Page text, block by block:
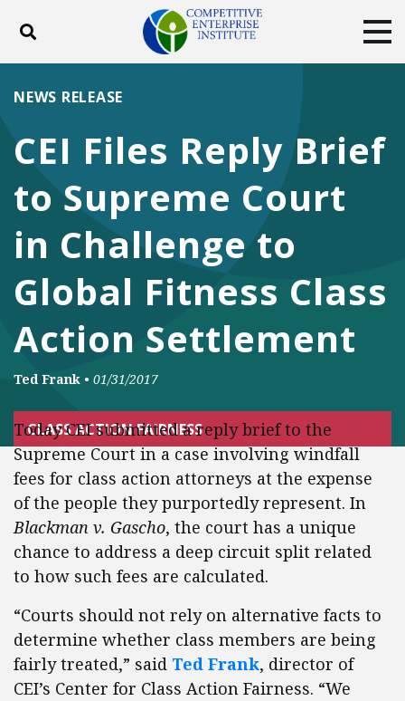
Toggle search
ABOUT
DONATE
Facebook
TwitterYouTubeInstagram
CEI Files Reply Brief
to Supreme Court
in Challenge to
Global Fitness Class
Action Settlement
NEWS RELEASE
Ted Frank • 01/31/2017
CLASS ACTION FAIRNESS
Today CEI submitted a reply brief to the
Supreme Court in a case involving windfall
fees for class action attorneys at the expense
of the people they purportedly represent. In
Blackman v. Gascho, the court has a unique
chance to address a deep circuit split related
to how such fees are calculated.
“Courts should not rely on alternative facts to
determine whether class members are being
fairly treated,” said Ted Frank, director of
CEI’s Center for Class Action Fairness. “We